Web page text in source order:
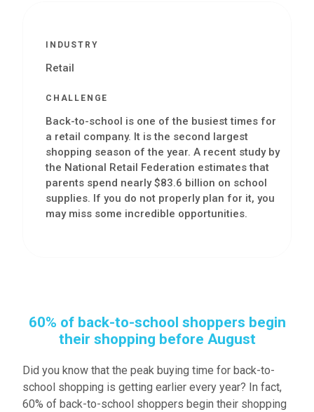
INDUSTRY
Retail
CHALLENGE
Back-to-school is one of the busiest times for
a retail company. It is the second largest
shopping season of the year. A recent study by
the National Retail Federation estimates that
parents spend nearly $83.6 billion on school
supplies. If you do not properly plan for it, you
may miss some incredible opportunities.
60% of back-to-school shoppers begin
their shopping before August
Did you know that the peak buying time for back-to-
school shopping is getting earlier every year? In fact,
60% of back-to-school shoppers begin their shopping